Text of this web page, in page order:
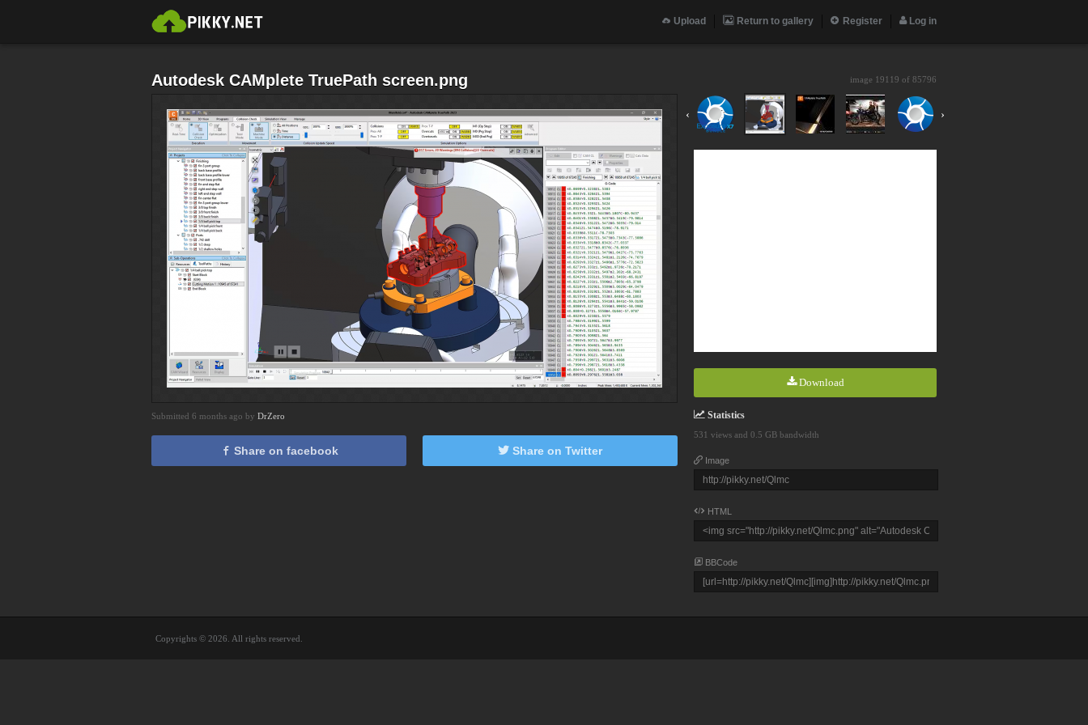
Upload Return to gallery Register Log in
Autodesk CAMplete TruePath screen.png image 19119 of 85796
‹ ›
Download
Statistics
531 views and 0.5 GB bandwidth
Image
HTML
BBCode
Submitted 6 months ago by DrZero
Share on facebook Share on Twitter
Copyrights © 2026. All rights reserved.